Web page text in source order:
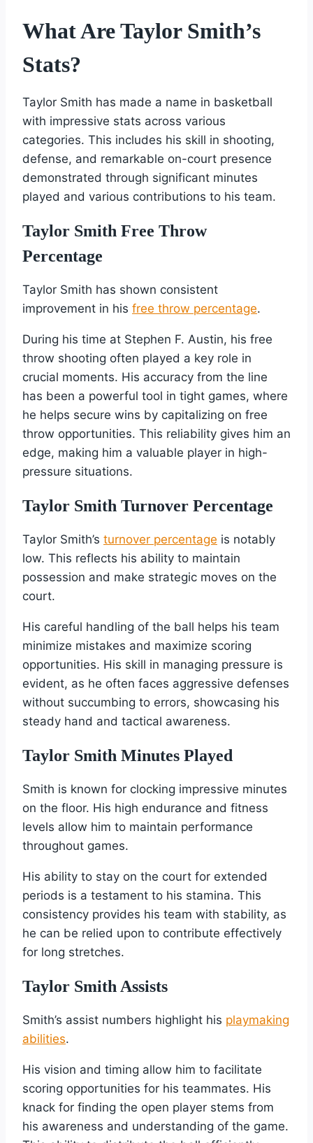
What Are Taylor Smith’s
Stats?
Taylor Smith has made a name in basketball
with impressive stats across various
categories. This includes his skill in shooting,
defense, and remarkable on-court presence
demonstrated through significant minutes
played and various contributions to his team.
Taylor Smith Free Throw
Percentage
Taylor Smith has shown consistent
improvement in his free throw percentage.
During his time at Stephen F. Austin, his free
throw shooting often played a key role in
crucial moments. His accuracy from the line
has been a powerful tool in tight games, where
he helps secure wins by capitalizing on free
throw opportunities. This reliability gives him an
edge, making him a valuable player in high-
pressure situations.
Taylor Smith Turnover Percentage
Taylor Smith’s turnover percentage is notably
low. This reflects his ability to maintain
possession and make strategic moves on the
court.
His careful handling of the ball helps his team
minimize mistakes and maximize scoring
opportunities. His skill in managing pressure is
evident, as he often faces aggressive defenses
without succumbing to errors, showcasing his
steady hand and tactical awareness.
Taylor Smith Minutes Played
Smith is known for clocking impressive minutes
on the floor. His high endurance and fitness
levels allow him to maintain performance
throughout games.
His ability to stay on the court for extended
periods is a testament to his stamina. This
consistency provides his team with stability, as
he can be relied upon to contribute effectively
for long stretches.
Taylor Smith Assists
Smith’s assist numbers highlight his playmaking
abilities.
His vision and timing allow him to facilitate
scoring opportunities for his teammates. His
knack for finding the open player stems from
his awareness and understanding of the game.